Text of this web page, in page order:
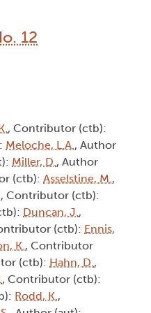
12
, Contributor (ctb):
Meloche, L.A., Author
Miller, D., Author
(ctb): Asselstine, M.,
, Contributor (ctb):
Duncan, J.,
(ctb): Ennis,
K., Contributor
(ctb): Hahn, D.,
, Contributor (ctb):
Rodd, K.,